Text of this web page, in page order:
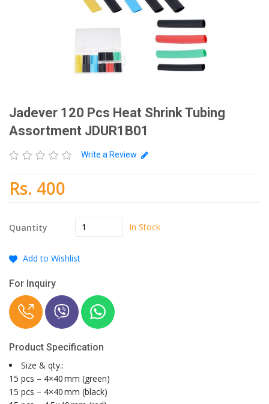
Jadever 120 Pcs Heat Shrink Tubing
Assortment JDUR1B01
Write a Review
Rs. 400
Quantity In Stock
Add to Wishlist
For Inquiry
Product Specification
Size & qty.:
15 pcs – 4×40 mm (green)
15 pcs – 4×40 mm (black)